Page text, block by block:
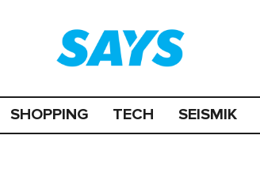
SHOPPING TECH SEISMIK